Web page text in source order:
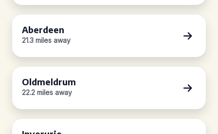
Aberdeen
21.3 miles away
Oldmeldrum
22.2 miles away